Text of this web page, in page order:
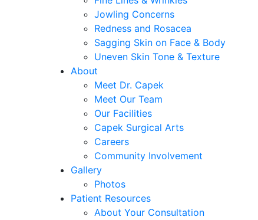
Jowling Concerns
Redness and Rosacea
Sagging Skin on Face & Body
Uneven Skin Tone & Texture
About
Meet Dr. Capek
Meet Our Team
Our Facilities
Capek Surgical Arts
Careers
Community Involvement
Gallery
Photos
Patient Resources
About Your Consultation